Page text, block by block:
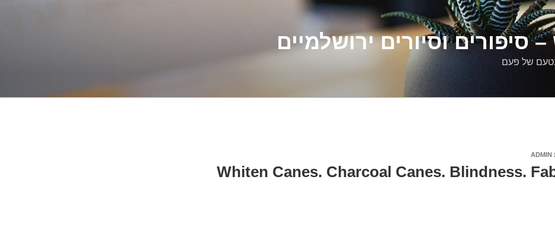
סיפורים וסיורים ירושלמיים
בטעם של פעם
ADMIN
Whiten Canes. Charcoal Canes. Blindness.